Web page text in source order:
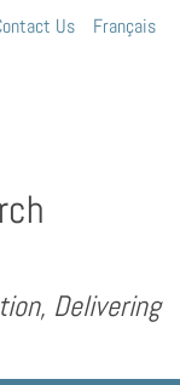
Us Français
Delivering